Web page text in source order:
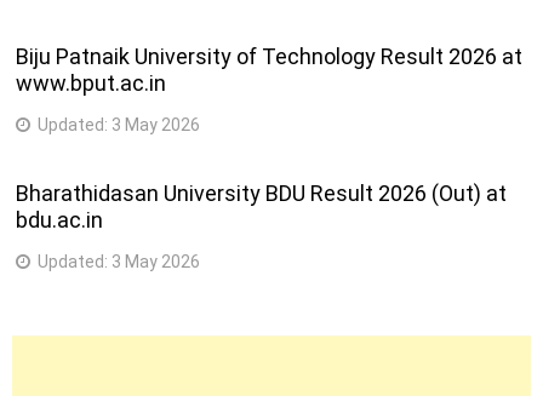
Biju Patnaik University of Technology Result 2026 at
www.bput.ac.in
Updated: 3 May 2026
Bharathidasan University BDU Result 2026 (Out) at
bdu.ac.in
Updated: 3 May 2026